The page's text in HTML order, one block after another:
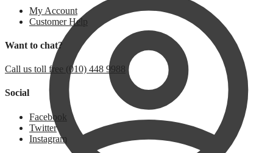
My Account
Customer Help
Want to chat?
Call us toll free (010) 448 9988
Social
Facebook
Twitter
Instagram